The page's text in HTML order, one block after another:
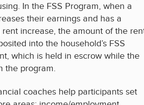
In the FSS Program, when a
their earnings and has a
increase, the amount of the
into the household’s FSS
which is held in escrow while the
the program.
coaches help participants set